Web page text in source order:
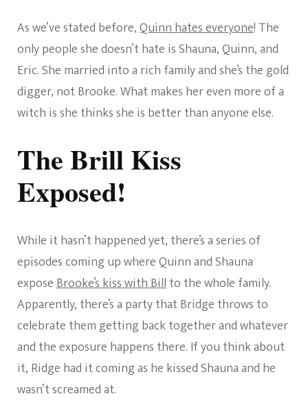
As we’ve stated before,Quinn hates everyone! The
only people she doesn’t hate is Shauna, Quinn, and
Eric. She married into a rich family and she’s the gold
digger, not Brooke. What makes her even more of a
witch is she thinks she is better than anyone else.
The Brill Kiss
Exposed!
While it hasn’t happened yet, there’s a series of
episodes coming up where Quinn and Shauna
exposeBrooke’s kiss with Billto the whole family.
Apparently, there’s a party that Bridge throws to
celebrate them getting back together and whatever
and the exposure happens there. If you think about
it, Ridge had it coming as he kissed Shauna and he
wasn’t screamed at.